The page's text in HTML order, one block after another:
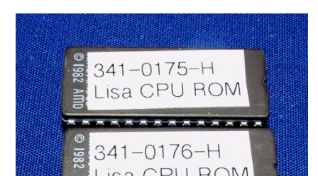
CATEGORIES
ADVERTISING
APPLE 1
APPLE II
APPLE III